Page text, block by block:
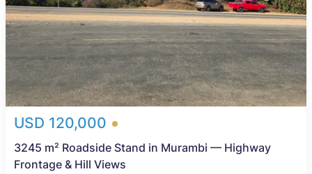
USD 120,000
3245 m² Roadside Stand in Murambi — Highway
Frontage & Hill Views